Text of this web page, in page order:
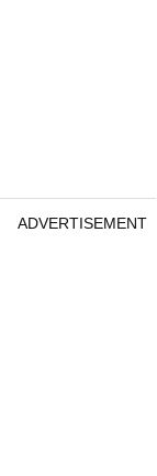
ADVERTISEMENT